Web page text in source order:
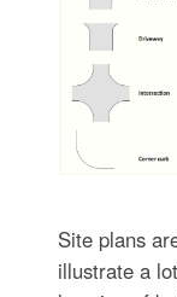
Site plans
illustrate a